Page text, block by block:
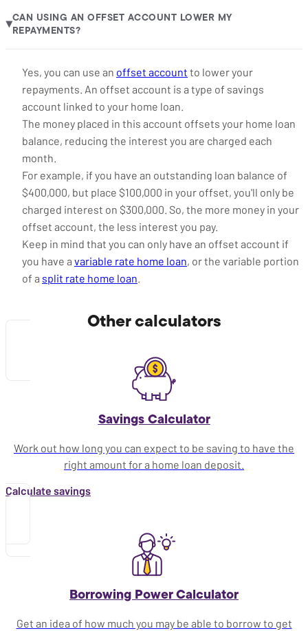
▶
CAN USING AN OFFSET ACCOUNT LOWER MY
REPAYMENTS?
Yes, you can use an offset account to lower your
repayments. An offset account is a type of savings
account linked to your home loan.
The money placed in this account offsets your home loan
balance, reducing the interest you are charged each
month.
For example, if you have an outstanding loan balance of
$400,000, but place $100,000 in your offset, you'll only be
charged interest on $300,000. So, the more money in your
offset account, the less interest you pay.
Keep in mind that you can only have an offset account if
you have a variable rate home loan, or the variable portion
of a split rate home loan.
Other calculators
Savings Calculator
Work out how long you can expect to be saving to have the
right amount for a home loan deposit.
Calculate savings
Borrowing Power Calculator
Get an idea of how much you may be able to borrow to get